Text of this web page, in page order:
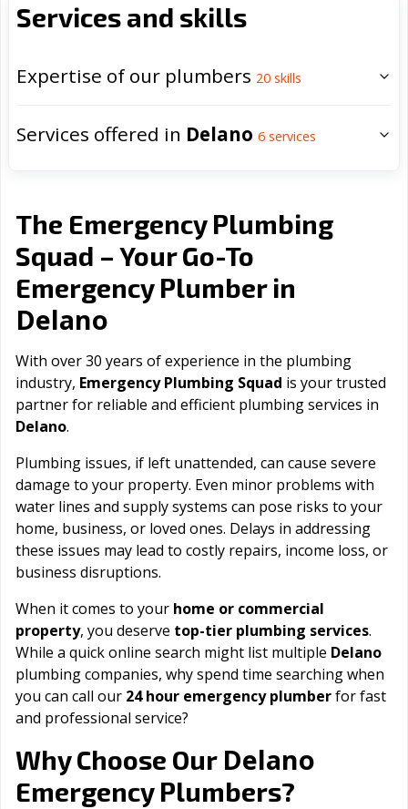
Services and skills
Expertise of our plumbers 20 skills
Services offered in Delano 6 services
The Emergency Plumbing
Squad – Your Go-To
Emergency Plumber in
Delano
With over 30 years of experience in the plumbing
industry, Emergency Plumbing Squad is your trusted
partner for reliable and efficient plumbing services in
Delano.
Plumbing issues, if left unattended, can cause severe
damage to your property. Even minor problems with
water lines and supply systems can pose risks to your
home, business, or loved ones. Delays in addressing
these issues may lead to costly repairs, income loss, or
business disruptions.
When it comes to your home or commercial
property, you deserve top-tier plumbing services.
While a quick online search might list multiple Delano
plumbing companies, why spend time searching when
you can call our 24 hour emergency plumberfor fast
and professional service?
Why Choose Our Delano
Emergency Plumbers?